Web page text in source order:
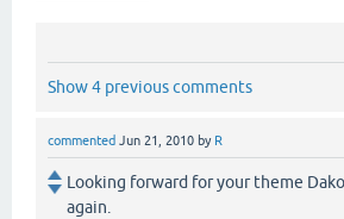
Show 4 previous comments
commented Jun 21, 2010 by R
Looking forward for your theme
again.